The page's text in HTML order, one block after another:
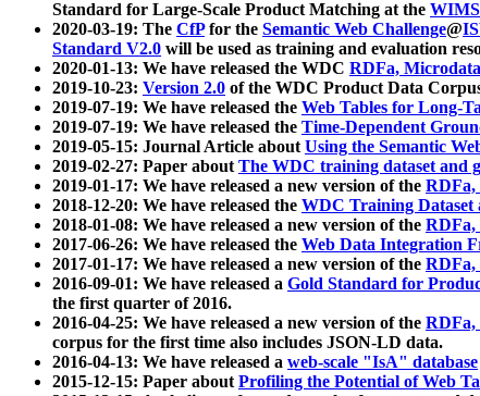
Standard for Large-Scale Product Matching at the
2020-03-19: The CfPfor the Semantic Web Challenge@
Standard V2.0 will be used as training and evaluation
2020-01-13: We have released the WDC RDFa,
2019-10-23: Version 2.0 of the WDC Product Data
2019-07-19: We have released the Web Tables for Long-
2019-07-19: We have released the Time-Dependent
2019-05-15: Journal Article aboutUsing the Semantic
2019-02-27: Paper aboutThe WDC training dataset and
2019-01-17: We have released a new version of the RDFa,
2018-12-20: We have released the WDC Training Dataset
2018-01-08: We have released a new version of the RDFa,
2017-06-26: We have released the Web Data Integration
2017-01-17: We have released a new version of the RDFa,
2016-09-01: We have released a Gold Standard for
the first quarter of 2016.
2016-04-25: We have released a new version of the RDFa,
corpus for the first time also includes JSON-LD data.
2016-04-13: We have released a web-scale "IsA" database
2015-12-15: Paper aboutProfiling the Potential of Web